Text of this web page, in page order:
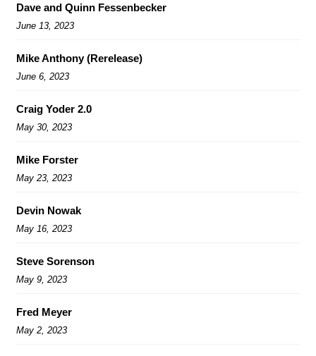
Dave and Quinn Fessenbecker
June 13, 2023
Mike Anthony (Rerelease)
June 6, 2023
Craig Yoder 2.0
May 30, 2023
Mike Forster
May 23, 2023
Devin Nowak
May 16, 2023
Steve Sorenson
May 9, 2023
Fred Meyer
May 2, 2023